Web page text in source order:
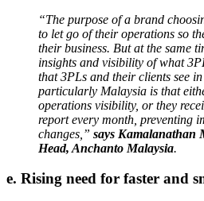
“The purpose of a brand
to let go of their operations so
their business. But at the same
insights and visibility of what
that 3PLs and their clients see
particularly Malaysia is that
operations visibility, or they
report every month, preventing
changes,” says Kamalanathan
Head, Anchanto Malaysia.
e. Rising need for faster and